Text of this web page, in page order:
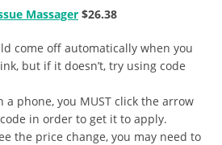
Massager $26.38
come off automatically when you
but if it doesn’t, try using code
a phone, you MUST click the arrow
in order to get it to apply.
the price change, you may need to